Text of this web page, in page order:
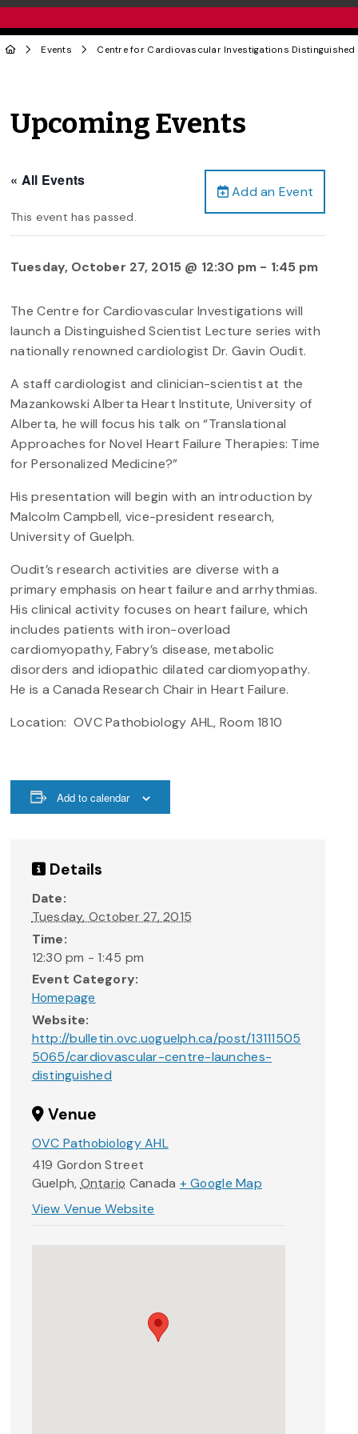
Events Centre for Cardiovascular Investigations Distinguished
Upcoming Events
Add an Event
« All Events
This event has passed.
Tuesday, October 27, 2015 @ 12:30 pm - 1:45 pm
The Centre for Cardiovascular Investigations will
launch a Distinguished Scientist Lecture series with
nationally renowned cardiologist Dr. Gavin Oudit.
A staff cardiologist and clinician-scientist at the
Mazankowski Alberta Heart Institute, University of
Alberta, he will focus his talk on “Translational
Approaches for Novel Heart Failure Therapies: Time
for Personalized Medicine?”
His presentation will begin with an introduction by
Malcolm Campbell, vice-president research,
University of Guelph.
Oudit’s research activities are diverse with a
primary emphasis on heart failure and arrhythmias.
His clinical activity focuses on heart failure, which
includes patients with iron-overload
cardiomyopathy, Fabry’s disease, metabolic
disorders and idiopathic dilated cardiomyopathy.
He is a Canada Research Chair in Heart Failure.
Location: OVC Pathobiology AHL, Room 1810
Add to calendar
Details
Date:
Tuesday, October 27, 2015
Time:
12:30 pm - 1:45 pm
Event Category:
Homepage
Website:
http://bulletin.ovc.uoguelph.ca/post/13111505
5065/cardiovascular-centre-launches-
distinguished
Venue
OVC Pathobiology AHL
419 Gordon Street
Guelph, Ontario Canada + Google Map
View Venue Website